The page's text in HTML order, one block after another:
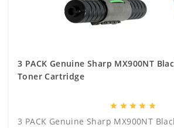
3 PACK Genuine Sharp MX900NT
Toner Cartridge
star star star star star
3 PACK Genuine Sharp MX900NT